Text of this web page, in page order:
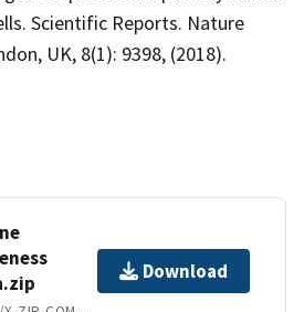
Scientific Reports. Nature
UK, 8(1): 9398, (2018).
Download